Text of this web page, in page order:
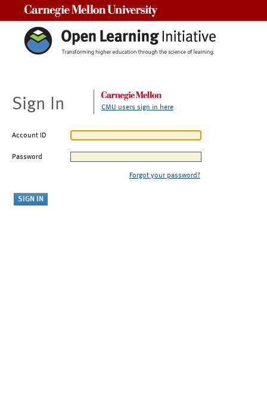
Sign In CMU users sign in here
Account ID
Password
Forgot your password?